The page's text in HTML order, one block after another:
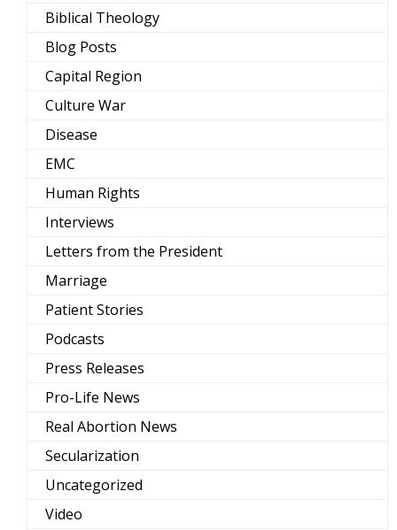
Biblical Theology
Blog Posts
Capital Region
Culture War
Disease
EMC
Human Rights
Interviews
Letters from the President
Marriage
Patient Stories
Podcasts
Press Releases
Pro-Life News
Real Abortion News
Secularization
Uncategorized
Video